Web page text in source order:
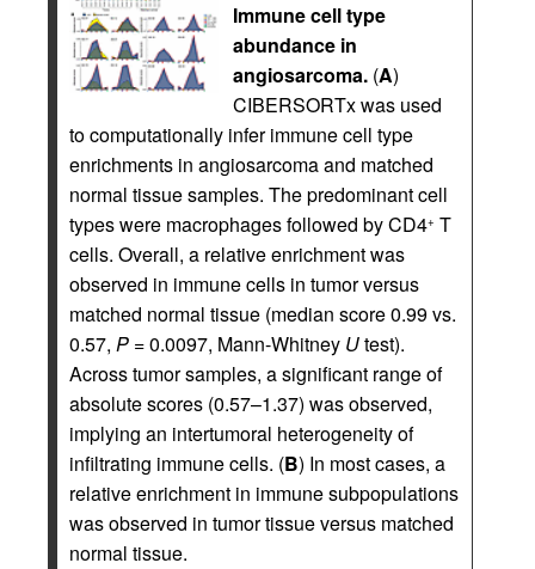
Immune cell type
abundance in
angiosarcoma. (A)
CIBERSORTx was used
to computationally infer immune cell type
enrichments in angiosarcoma and matched
normal tissue samples. The predominant cell
types were macrophages followed by CD4+ T
cells. Overall, a relative enrichment was
observed in immune cells in tumor versus
matched normal tissue (median score 0.99 vs.
0.57, P = 0.0097, Mann-Whitney Utest).
Across tumor samples, a significant range of
absolute scores (0.57–1.37) was observed,
implying an intertumoral heterogeneity of
infiltrating immune cells. (B) In most cases, a
relative enrichment in immune subpopulations
was observed in tumor tissue versus matched
normal tissue.